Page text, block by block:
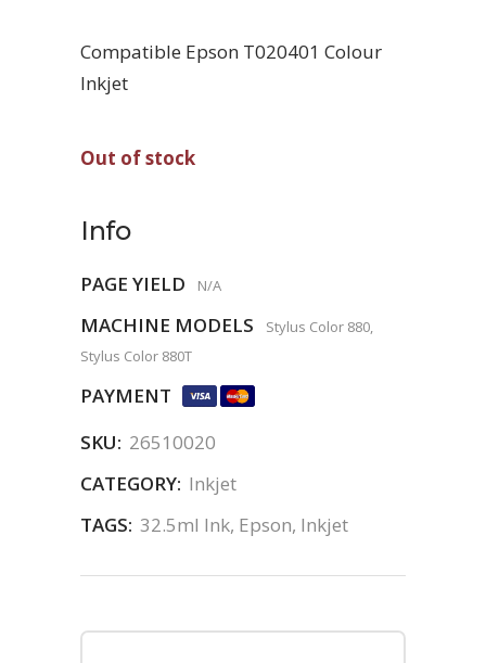
Compatible Epson T020401 Colour
Inkjet
Out of stock
Info
PAGE YIELD N/A
MACHINE MODELS
Stylus Color 880,
Stylus Color 880T
PAYMENT
SKU: 26510020
CATEGORY: Inkjet
TAGS: 32.5ml Ink, Epson, Inkjet